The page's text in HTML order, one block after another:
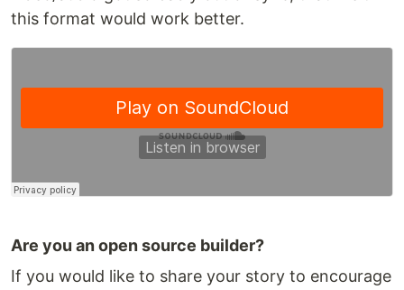
this format would work better.
Are you an open source builder?
If you would like to share your story to encourage